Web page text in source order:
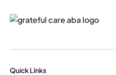
Quick Links